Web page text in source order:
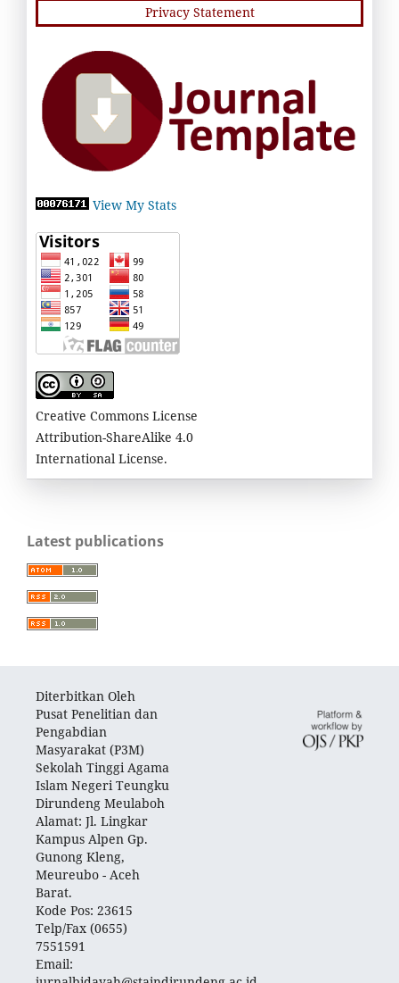
Privacy Statement
View My Stats
Creative Commons License
Attribution-ShareAlike 4.0
International License.
Latest publications
Diterbitkan Oleh
Pusat Penelitian dan
Pengabdian
Masyarakat (P3M)
Sekolah Tinggi Agama
Islam Negeri Teungku
Dirundeng Meulaboh
Alamat: Jl. Lingkar
Kampus Alpen Gp.
Gunong Kleng,
Meureubo - Aceh
Barat.
Kode Pos: 23615
Telp/Fax (0655)
7551591
Email: